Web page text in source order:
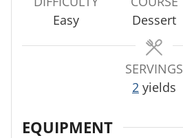
t
Easy
Dessert
SERVINGS
2 yields
EQUIPMENT